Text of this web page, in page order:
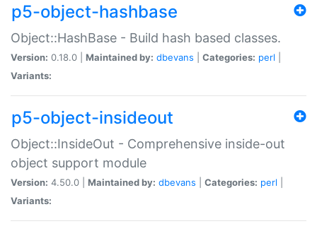
p5-object-hashbase
Object::HashBase - Build hash based classes.
Version: 0.18.0 | Maintained by: dbevans Categories: perl
Variants:
p5-object-insideout
Object::InsideOut - Comprehensive inside-out
object support module
Version: 4.50.0 | Maintained by: dbevans Categories: perl
Variants: